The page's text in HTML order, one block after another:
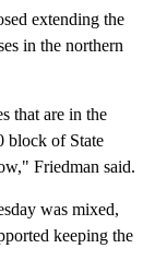
extending the
in the northern
that are in the
block of State
Friedman said.
was mixed,
keeping the